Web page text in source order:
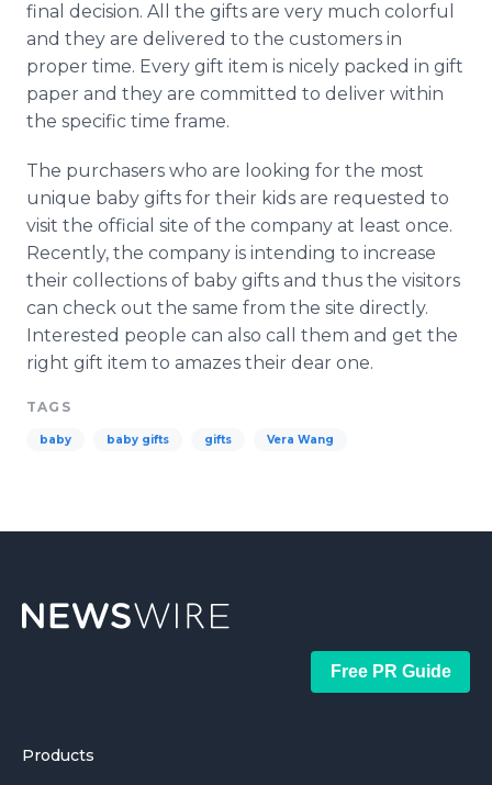
final decision. All the gifts are very much colorful
and they are delivered to the customers in
proper time. Every gift item is nicely packed in gift
paper and they are committed to deliver within
the specific time frame.
The purchasers who are looking for the most
unique baby gifts for their kids are requested to
visit the official site of the company at least once.
Recently, the company is intending to increase
their collections of baby gifts and thus the visitors
can check out the same from the site directly.
Interested people can also call them and get the
right gift item to amazes their dear one.
TAGS
baby baby gifts gifts Vera Wang
Free PR Guide
Products